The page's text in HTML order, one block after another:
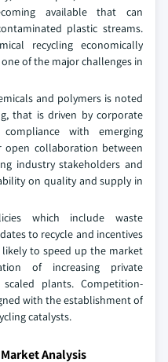
available that can
plastic streams.
recycling economically
of the major challenges in
and polymers is noted
that is driven by corporate
with emerging
collaboration between
industry stakeholders and
on quality and supply in
which include waste
to recycle and incentives
to speed up the market
of increasing private
plants. Competition-
with the establishment of
catalysts.
Analysis